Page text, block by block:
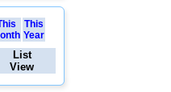
This
Year
List
View